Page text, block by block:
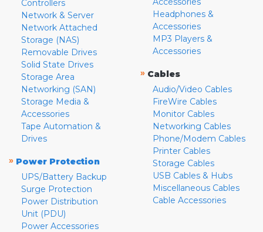
Controllers
Network & Server
Network Attached
Storage (NAS)
Removable Drives
Solid State Drives
Storage Area
Networking (SAN)
Storage Media &
Accessories
Tape Automation &
Drives
» Power Protection
UPS/Battery Backup
Surge Protection
Power Distribution
Unit (PDU)
Power Accessories
Headphones &
Accessories
MP3 Players &
Accessories
» Cables
Audio/Video Cables
FireWire Cables
Monitor Cables
Networking Cables
Phone/Modem Cables
Printer Cables
Storage Cables
USB Cables & Hubs
Miscellaneous Cables
Cable Accessories